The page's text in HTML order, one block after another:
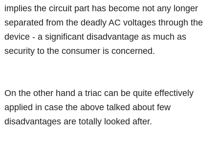
implies the circuit part has become not any longer
separated from the deadly AC voltages through the
device - a significant disadvantage as much as
security to the consumer is concerned.
On the other hand a triac can be quite effectively
applied in case the above talked about few
disadvantages are totally looked after.